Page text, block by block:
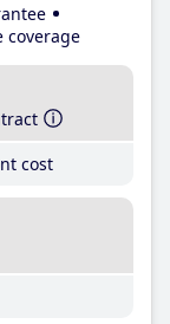
coverage
cost